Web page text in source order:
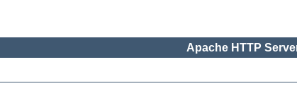
Apache HTTP